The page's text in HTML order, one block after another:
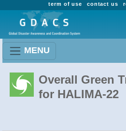
contact us
term of use
MENU
Overall Green
for HALIMA-22